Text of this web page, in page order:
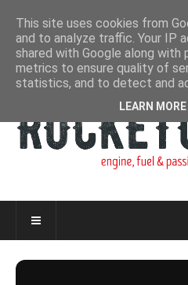
This site uses cookies from
and to analyze traffic. Your IP
shared with Google along with
metrics to ensure quality of
statistics, and to detect and
LEARN MORE